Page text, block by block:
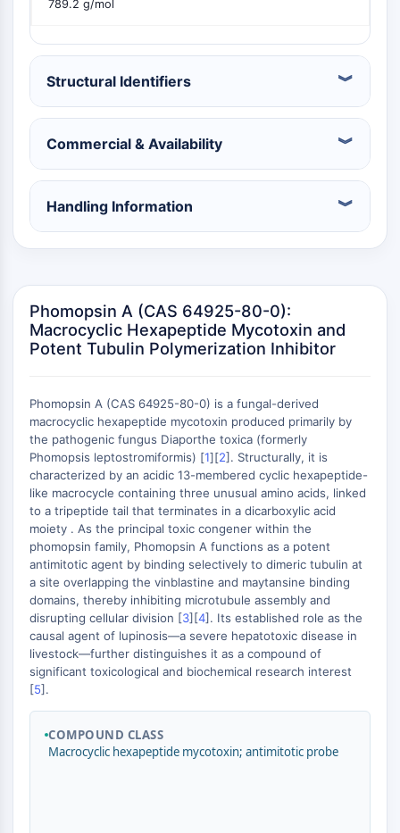
Récepteur nucléaire lié à la vitamine D
VKOR
REV-ERB
Récepteur X des prégnanes
Récepteur hormonal nucléaire 4A/NR4A
Récepteur des minéralocorticoïdes
ROR
LXR
Récepteur de la progestérone
Récepteur des hormones thyroïdiennes
Récepteur des androgènes
Récepteur des œstrogènes/ERR
PPAR
MÉDICAMENT/ADC LIÉ
Conjugué anticorps-médicament/ADC lié
Conjugués anticorps-oligonucléotides
Anticorps ADC
Conjugués de PROTAC-lien pour PAC
Conjugués peptide-médicament PDCs
Conjugués anticorps-médicament
(ADC)
Conjugués radiopharmaceutiques
(RDCs)
Charge utile d'ADC
Conjugués médicament-lien pour ADC
ÉPIGÉNÉTIQUE
789.2 g/mol
Structural Identifiers
Commercial & Availability
Handling Information
Phomopsin A (CAS 64925-80-0):
Macrocyclic Hexapeptide Mycotoxin and
Potent Tubulin Polymerization Inhibitor
Phomopsin A (CAS 64925-80-0) is a fungal-derived
macrocyclic hexapeptide mycotoxin produced primarily by
the pathogenic fungus Diaporthe toxica (formerly
Phomopsis leptostromiformis) [1][2]. Structurally, it is
characterized by an acidic 13-membered cyclic hexapeptide-
like macrocycle containing three unusual amino acids, linked
to a tripeptide tail that terminates in a dicarboxylic acid
moiety . As the principal toxic congener within the
phomopsin family, Phomopsin A functions as a potent
antimitotic agent by binding selectively to dimeric tubulin at
a site overlapping the vinblastine and maytansine binding
domains, thereby inhibiting microtubule assembly and
disrupting cellular division [3][4]. Its established role as the
causal agent of lupinosis—a severe hepatotoxic disease in
livestock—further distinguishes it as a compound of
significant toxicological and biochemical research interest
[5].
COMPOUND CLASS
Macrocyclic hexapeptide mycotoxin; antimitotic probe